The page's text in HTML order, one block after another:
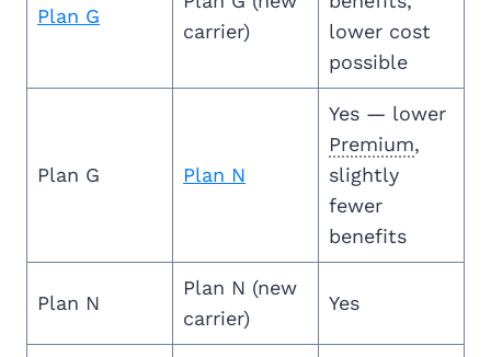
Plan G
carrier)
lower cost
possible
Plan G Plan N
Yes — lower
Premium,
slightly
fewer
benefits
Plan N
Plan N (new
carrier)
Yes